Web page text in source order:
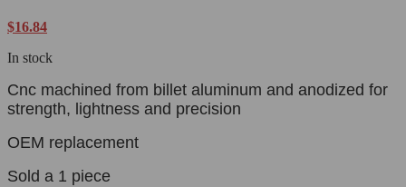
$16.84
In stock
Cnc machined from billet aluminum and anodized for
strength, lightness and precision
OEM replacement
Sold a 1 piece